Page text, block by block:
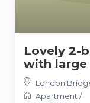
Lovely 2-
with
London
Apartment /